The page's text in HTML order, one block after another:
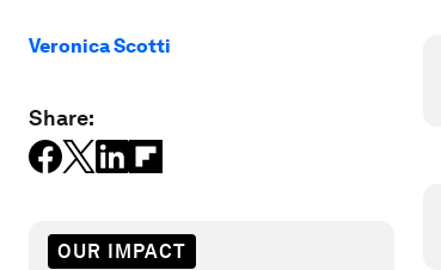
Veronica Scotti
Share:
OUR IMPACT